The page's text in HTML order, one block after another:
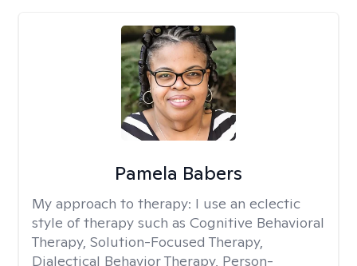
Pamela Babers
My approach to therapy: I use an eclectic
style of therapy such as Cognitive Behavioral
Therapy, Solution-Focused Therapy,
Dialectical Behavior Therapy, Person-